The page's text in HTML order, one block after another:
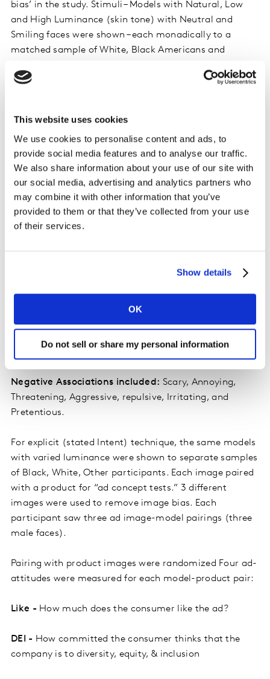
This website uses cookies
We use cookies to personalise content and ads, to
provide social media features and to analyse our traffic.
We also share information about your use of our site with
our social media, advertising and analytics partners who
may combine it with other information that you’ve
provided to them or that they’ve collected from your use
of their services.
Show details
OK
Do not sell or share my personal information
bias’ in the study. Stimuli – Models with Natural, Low
and High Luminance (skin tone) with Neutral and
Smiling faces were shown – each monadically to a
matched sample of White, Black Americans and
Black models, limited to “ad concepts” for attitude
measures (not real ads, brands), and Luminance
digitally manipulated (some of the negative reactions
could be due to perceived unnaturalness).
For Implicit reactions we were using reaction times,
and we access people’s ‘automatic’ responses to
neutral and smiling faces. Positive and Negative
We assessed both positive and negative associations:
Positive associations included:
Negative Associations included: Scary, Annoying,
Threatening, Aggressive, repulsive, Irritating, and
Pretentious.
For explicit (stated Intent) technique, the same models
with varied luminance were shown to separate samples
of Black, White, Other participants. Each image paired
with a product for “ad concept tests.” 3 different
images were used to remove image bias. Each
participant saw three ad image-model pairings (three
male faces).
Pairing with product images were randomized Four ad-
attitudes were measured for each model-product pair:
Like - How much does the consumer like the ad?
DEI - How committed the consumer thinks that the
company is to diversity, equity, & inclusion